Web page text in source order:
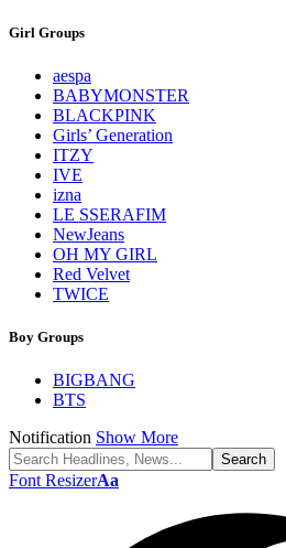
Girl Groups
aespa
BABYMONSTER
BLACKPINK
Girls’ Generation
ITZY
IVE
izna
LE SSERAFIM
NewJeans
OH MY GIRL
Red Velvet
TWICE
Boy Groups
BIGBANG
BTS
Notification Show More
Font ResizerAa